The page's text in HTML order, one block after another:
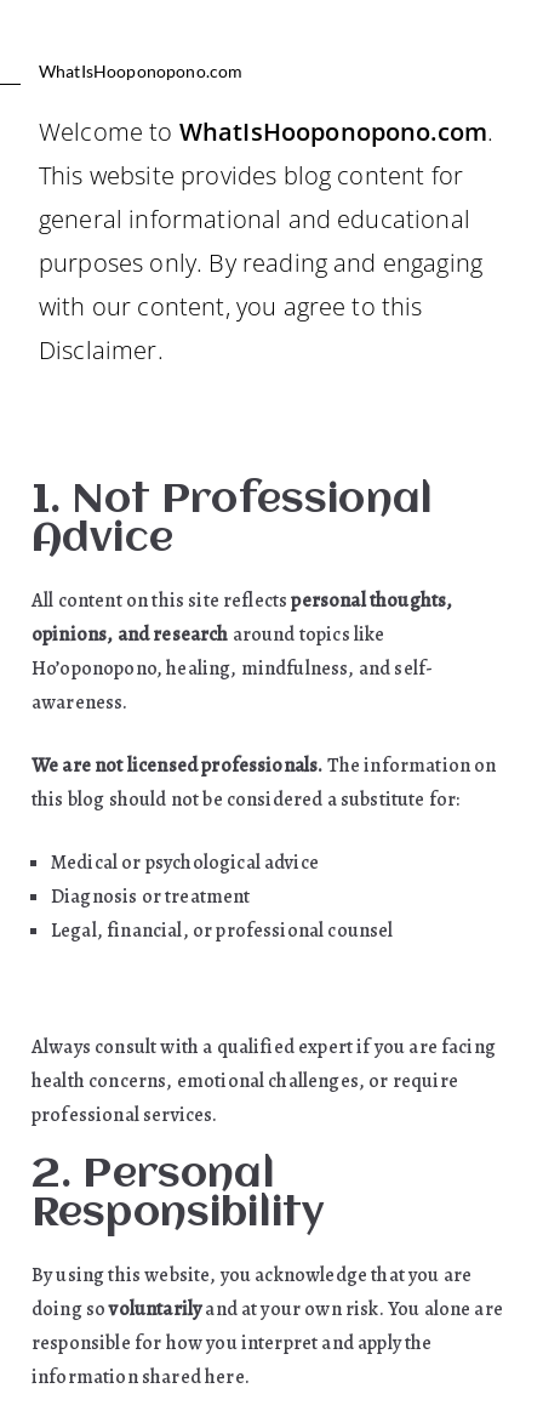
WhatIsHooponopono.com
Welcome to WhatIsHooponopono.com.
This website provides blog content for
general informational and educational
purposes only. By reading and engaging
with our content, you agree to this
Disclaimer.
1. Not Professional
Advice
All content on this site reflectspersonal thoughts,
opinions, and research around topics like
Ho’oponopono, healing, mindfulness, and self-
awareness.
We are not licensed professionals.The information on
this blog should not be considered a substitute for:
Medical or psychological advice
Diagnosis or treatment
Legal, financial, or professional counsel
Always consult with a qualified expert if you are facing
health concerns, emotional challenges, or require
professional services.
2. Personal
Responsibility
By using this website, you acknowledge that you are
doing sovoluntarilyand at your own risk. You alone are
responsible for how you interpret and apply the
information shared here.